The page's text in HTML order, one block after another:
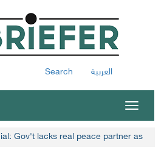
Search العربية
Toggle
Gov't lacks real peace partner as